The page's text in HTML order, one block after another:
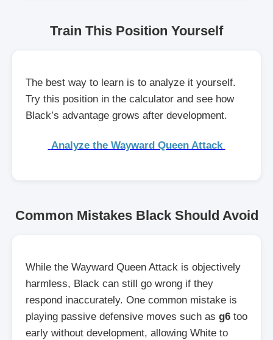
Train This Position Yourself
The best way to learn is to analyze it yourself.
Try this position in the calculator and see how
Black’s advantage grows after development.
Analyze the Wayward Queen Attack
Common Mistakes Black Should Avoid
While the Wayward Queen Attack is objectively
harmless, Black can still go wrong if they
respond inaccurately. One common mistake is
playing passive defensive moves such as g6 too
early without development, allowing White to